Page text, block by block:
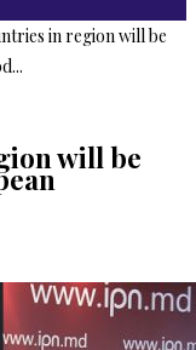
in region will be
will be